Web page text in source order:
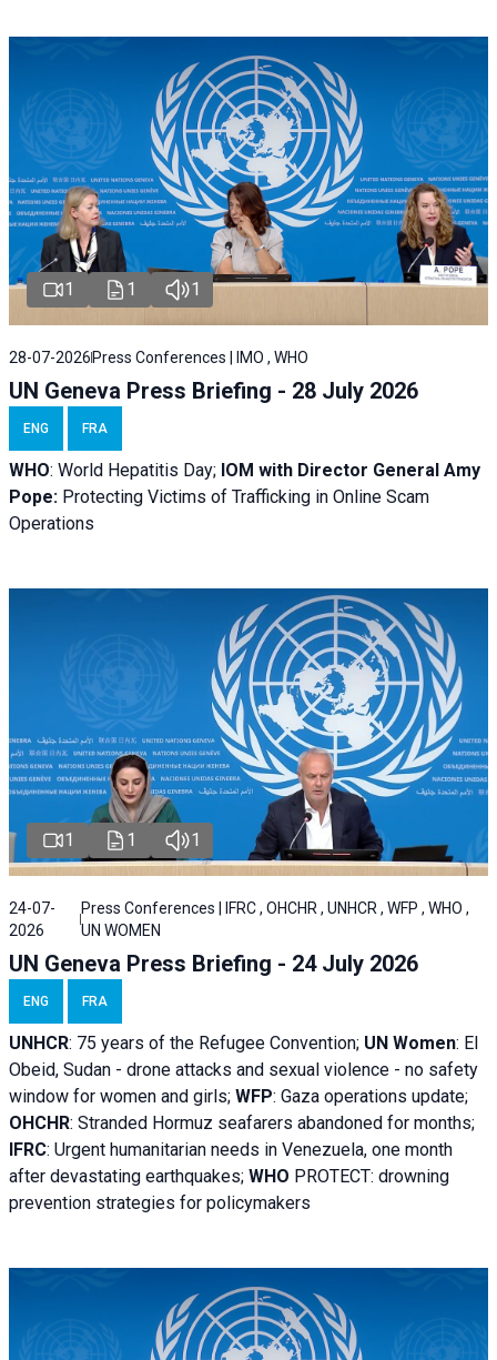
1 1 1
28-07-2026Press Conferences | IMO , WHO
UN Geneva Press Briefing - 28 July 2026
ENG FRA
WHO: World Hepatitis Day; IOM with Director General Amy
Pope: Protecting Victims of Trafficking in Online Scam
Operations
1 1 1
24-07-
2026
Press Conferences | IFRC , OHCHR , UNHCR , WFP , WHO ,
UN WOMEN
UN Geneva Press Briefing - 24 July 2026
ENG FRA
UNHCR: 75 years of the Refugee Convention; UN Women: El
Obeid, Sudan - drone attacks and sexual violence - no safety
window for women and girls; WFP: Gaza operations update;
OHCHR: Stranded Hormuz seafarers abandoned for months;
IFRC: Urgent humanitarian needs in Venezuela, one month
after devastating earthquakes; WHO PROTECT: drowning
prevention strategies for policymakers